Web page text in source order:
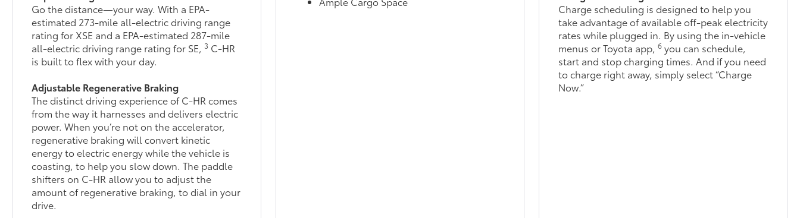
Go the distance—your way. With a EPA-
estimated 273-mile all-electric driving range
rating for XSE and a EPA-estimated 287-mile
all-electric driving range rating for SE,3 C-HR
is built to flex with your day.
Adjustable Regenerative Braking
The distinct driving experience of C-HR comes
from the way it harnesses and delivers electric
power. When you’re not on the accelerator,
regenerative braking will convert kinetic
energy to electric energy while the vehicle is
coasting, to help you slow down. The paddle
shifters on C-HR allow you to adjust the
amount of regenerative braking, to dial in your
drive.
Charge scheduling is designed to help you
take advantage of available off-peak electricity
rates while plugged in. By using the in-vehicle
menus or Toyota app,6 you can schedule,
start and stop charging times. And if you need
to charge right away, simply select “Charge
Now.”